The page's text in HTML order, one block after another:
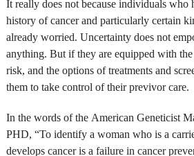
It really does not because individuals who
history of cancer and particularly certain
already worried. Uncertainty does not
anything. But if they are equipped with
risk, and the options of treatments and
them to take control of their previvor care.
In the words of the American Geneticist
PHD, “To identify a woman who is a
develops cancer is a failure in cancer